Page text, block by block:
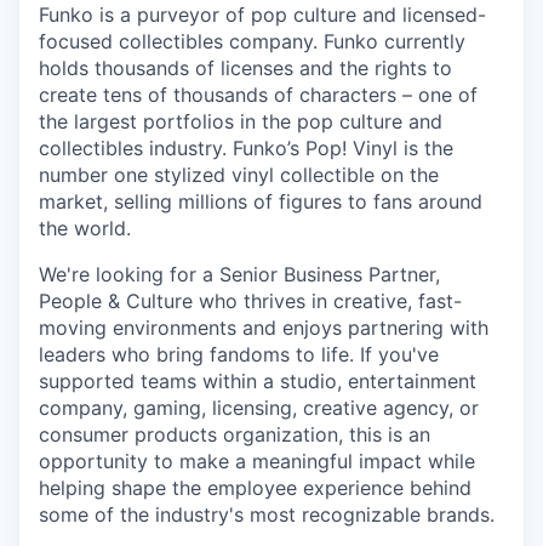
Funko is a purveyor of pop culture and licensed-
focused collectibles company. Funko currently
holds thousands of licenses and the rights to
create tens of thousands of characters – one of
the largest portfolios in the pop culture and
collectibles industry. Funko’s Pop! Vinyl is the
number one stylized vinyl collectible on the
market, selling millions of figures to fans around
the world.
We're looking for a Senior Business Partner,
People & Culture who thrives in creative, fast-
moving environments and enjoys partnering with
leaders who bring fandoms to life. If you've
supported teams within a studio, entertainment
company, gaming, licensing, creative agency, or
consumer products organization, this is an
opportunity to make a meaningful impact while
helping shape the employee experience behind
some of the industry's most recognizable brands.